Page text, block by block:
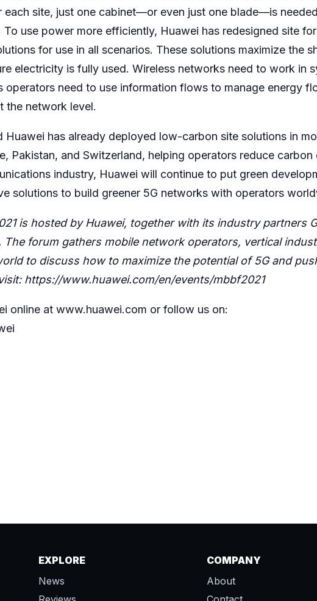
site, just one cabinet—or even just one blade—is
use power more efficiently, Huawei has redesigned site
for use in all scenarios. These solutions maximize the
electricity is fully used. Wireless networks need to work in
operators need to use information flows to manage energy
the network level.
has already deployed low-carbon site solutions in
Pakistan, and Switzerland, helping operators reduce
industry, Huawei will continue to put green
solutions to build greener 5G networks with operators
is hosted by Huawei, together with its industry partners
The forum gathers mobile network operators, vertical
to discuss how to maximize the potential of 5G and
https://www.huawei.com/en/events/mbbf2021
online at www.huawei.com or follow us on:
EXPLORE
News
COMPANY
About